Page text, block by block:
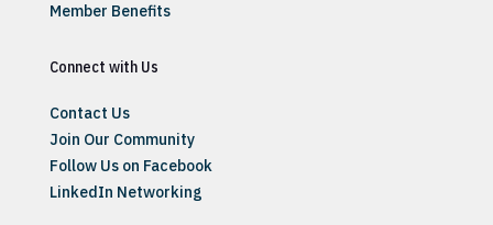
Member Benefits
Connect with Us
Contact Us
Join Our Community
Follow Us on Facebook
LinkedIn Networking